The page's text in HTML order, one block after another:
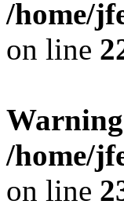
/home/
on line
Warning
/home/
on line